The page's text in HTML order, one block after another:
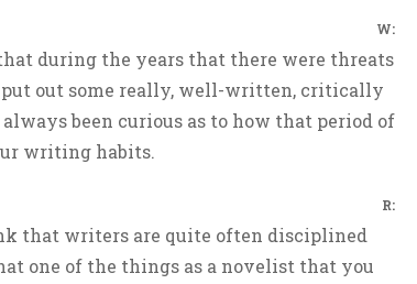
W:
during the years that there were threats
out some really, well-written, critically
always been curious as to how that period of
writing habits.
R:
that writers are quite often disciplined
one of the things as a novelist that you